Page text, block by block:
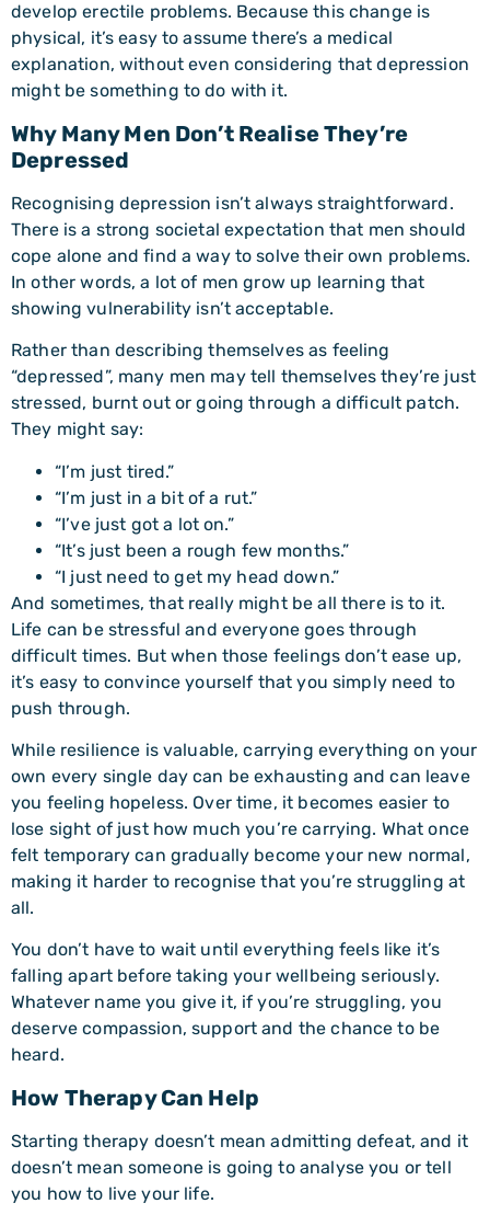
develop erectile problems. Because this change is
physical, it’s easy to assume there’s a medical
explanation, without even considering that depression
might be something to do with it.
Why Many Men Don’t Realise They’re
Depressed
Recognising depression isn’t always straightforward.
There is a strong societal expectation that men should
cope alone and find a way to solve their own problems.
In other words, a lot of men grow up learning that
showing vulnerability isn’t acceptable.
Rather than describing themselves as feeling
“depressed”, many men may tell themselves they’re just
stressed, burnt out or going through a difficult patch.
They might say:
“I’m just tired.”
“I’m just in a bit of a rut.”
“I’ve just got a lot on.”
“It’s just been a rough few months.”
“I just need to get my head down.”
And sometimes, that really might be all there is to it.
Life can be stressful and everyone goes through
difficult times. But when those feelings don’t ease up,
it’s easy to convince yourself that you simply need to
push through.
While resilience is valuable, carrying everything on your
own every single day can be exhausting and can leave
you feeling hopeless. Over time, it becomes easier to
lose sight of just how much you’re carrying. What once
felt temporary can gradually become your new normal,
making it harder to recognise that you’re struggling at
all.
You don’t have to wait until everything feels like it’s
falling apart before taking your wellbeing seriously.
Whatever name you give it, if you’re struggling, you
deserve compassion, support and the chance to be
heard.
How Therapy Can Help
Starting therapy doesn’t mean admitting defeat, and it
doesn’t mean someone is going to analyse you or tell
you how to live your life.